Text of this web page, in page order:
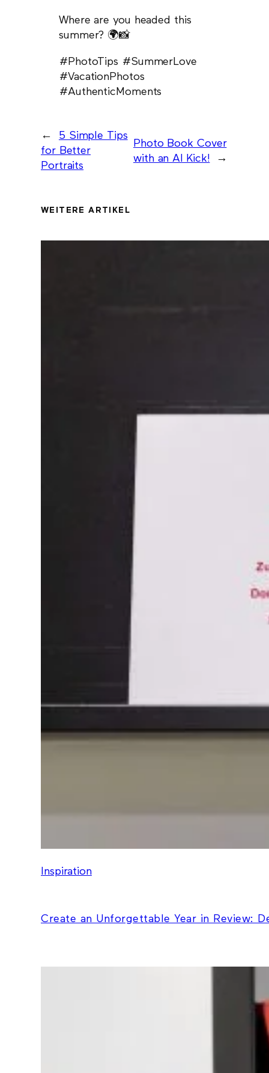
Where are you headed this
summer? 🌍📸
#PhotoTips #SummerLove
#VacationPhotos
#AuthenticMoments
←
5 Simple Tips
for Better
Portraits
Photo Book Cover
with an AI Kick!
→
WEITERE ARTIKEL
Inspiration
Create an Unforgettable Year in Review: